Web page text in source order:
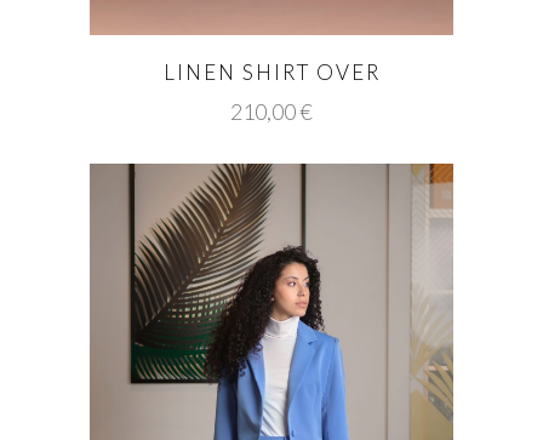
LINEN SHIRT OVER
210,00€